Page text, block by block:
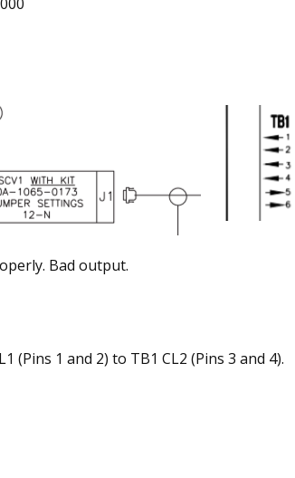
Bad output.
(Pins 1 and 2) to TB1 CL2 (Pins 3 and 4).